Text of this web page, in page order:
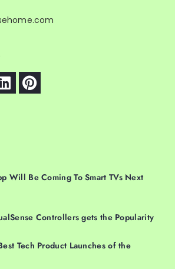
Will Be Coming To Smart TVs Next
Controllers gets the Popularity
Tech Product Launches of the